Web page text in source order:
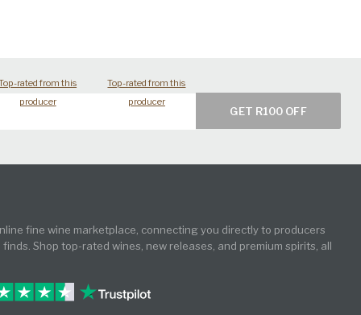
rated from this
producer
Top-rated from this
producer
GET R100 OFF
fine wine marketplace, connecting you directly to producers
Shop top-rated wines, new releases, and premium spirits, all